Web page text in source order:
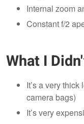
Internal zoom
Constant f/2
What I
It’s a very
camera bags)
It’s very